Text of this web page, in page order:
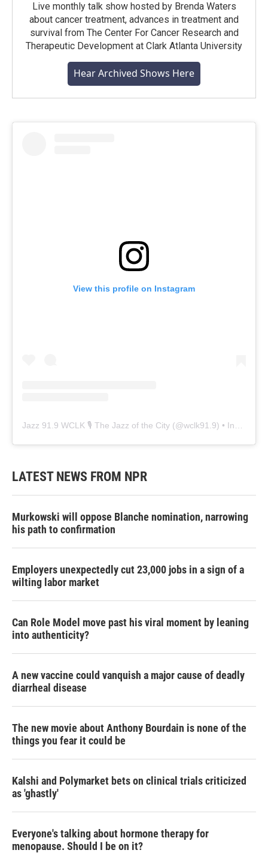
Live monthly talk show hosted by Brenda Waters
about cancer treatment, advances in treatment and
survival from The Center For Cancer Research and
Therapeutic Development at Clark Atlanta University
Hear Archived Shows Here
View this profile on Instagram
Jazz 91.9 WCLK 🎙️ The Jazz of the City (@wclk91.9) • Instagram photos and videos
LATEST NEWS FROM NPR
Murkowski will oppose Blanche nomination, narrowing
his path to confirmation
Employers unexpectedly cut 23,000 jobs in a sign of a
wilting labor market
Can Role Model move past his viral moment by leaning
into authenticity?
A new vaccine could vanquish a major cause of deadly
diarrheal disease
The new movie about Anthony Bourdain is none of the
things you fear it could be
Kalshi and Polymarket bets on clinical trials criticized
as 'ghastly'
Everyone's talking about hormone therapy for
menopause. Should I be on it?